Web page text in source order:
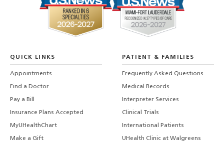
QUICK LINKS
Appointments
Find a Doctor
Pay a Bill
Insurance Plans Accepted
MyUHealthChart
Make a Gift
PATIENT & FAMILIES
Frequently Asked Questions
Medical Records
Interpreter Services
Clinical Trials
International Patients
UHealth Clinic at Walgreens